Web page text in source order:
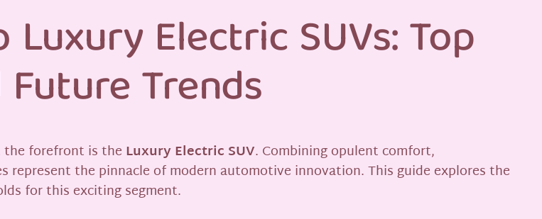
Electric SUVs: Top
Trends
the forefront is the Luxury Electric SUV. Combining opulent comfort,
represent the pinnacle of modern automotive innovation. This guide explores the
for this exciting segment.